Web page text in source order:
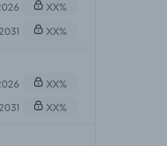
XX%
XX%
XX%
XX%